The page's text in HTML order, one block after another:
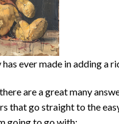
ever made in adding a
are a great many
that go straight to the
going to go with: